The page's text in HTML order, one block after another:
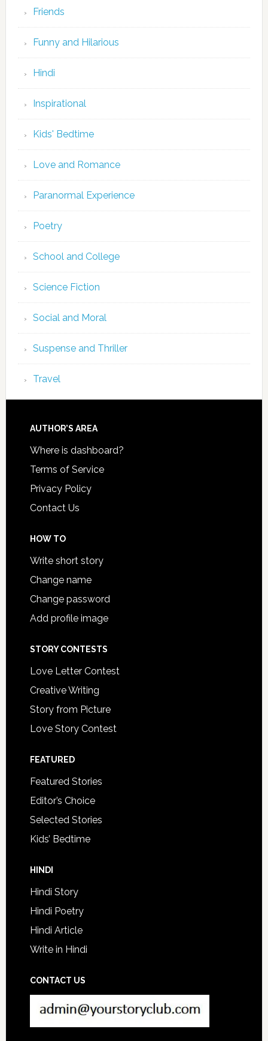
Friends
Funny and Hilarious
Hindi
Inspirational
Kids' Bedtime
Love and Romance
Paranormal Experience
Poetry
School and College
Science Fiction
Social and Moral
Suspense and Thriller
Travel
AUTHOR’S AREA
Where is dashboard?
Terms of Service
Privacy Policy
Contact Us
HOW TO
Write short story
Change name
Change password
Add profile image
STORY CONTESTS
Love Letter Contest
Creative Writing
Story from Picture
Love Story Contest
FEATURED
Featured Stories
Editor’s Choice
Selected Stories
Kids’ Bedtime
HINDI
Hindi Story
Hindi Poetry
Hindi Article
Write in Hindi
CONTACT US